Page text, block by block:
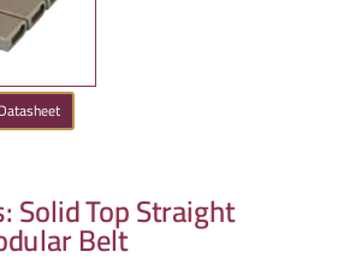
Solid Top Straight
Belt